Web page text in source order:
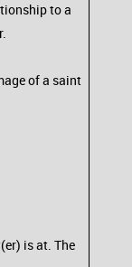
to a
of a saint
is at. The